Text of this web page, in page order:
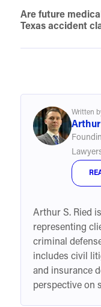
Are future
Texas accident
Written
Arthur
Arthur S. Ried
representing
criminal
includes civil
and insurance
perspective on